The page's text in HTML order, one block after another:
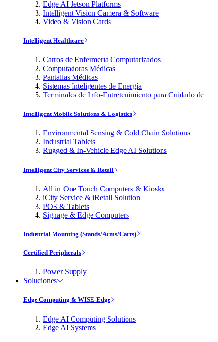
Edge AI Jetson Platforms
Intelligent Vision Camera & Software
Video & Vision Cards
Intelligent Healthcare
Carros de Enfermería Computarizados
Computadoras Médicas
Pantallas Médicas
Sistemas Inteligentes de Energía
Terminales de Info-Entretenimiento para Cuidado de
Intelligent Mobile Solutions & Logistics
Environmental Sensing & Cold Chain Solutions
Industrial Tablets
Rugged & In-Vehicle Edge AI Solutions
Intelligent City Services & Retail
All-in-One Touch Computers & Kiosks
iCity Service & iRetail Solution
POS & Tablets
Signage & Edge Computers
Industrial Mounting (Stands/Arms/Carts)
Certified Peripherals
Power Supply
Soluciones
Edge Computing & WISE-Edge
Edge AI Computing Solutions
Edge AI Systems